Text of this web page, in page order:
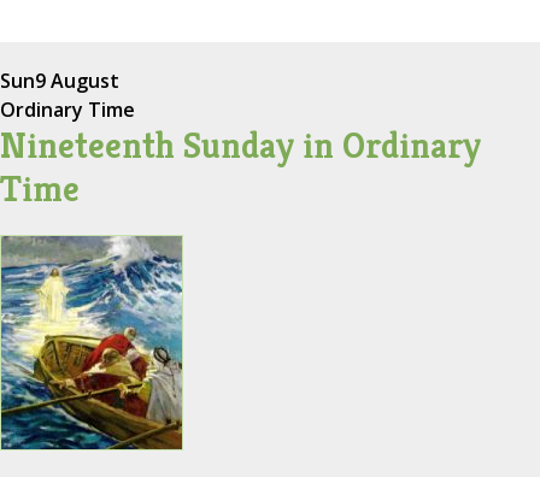
Sun9 August
Ordinary Time
Nineteenth Sunday in Ordinary
Time